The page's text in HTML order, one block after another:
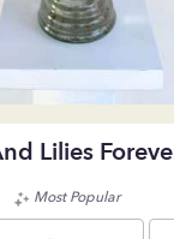
Lilies
Most Popular